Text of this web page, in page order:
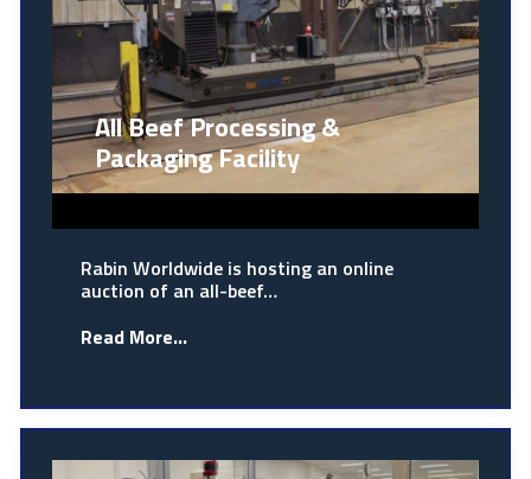
All Beef Processing &
Packaging Facility
Rabin Worldwide is hosting an online
auction of an all-beef…
Read More...